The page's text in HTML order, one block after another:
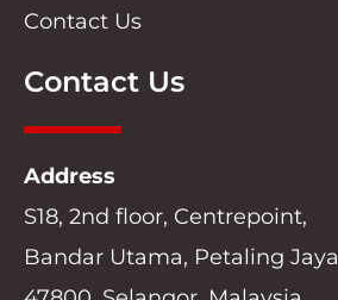
Contact Us
Contact Us
Address
S18, 2nd floor, Centrepoint,
Bandar Utama, Petaling Jaya